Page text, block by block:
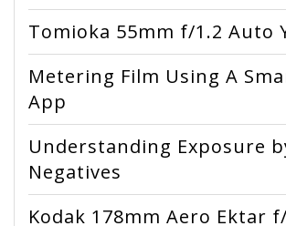
Tomioka 55mm f/1.2 Auto
Metering Film Using A
App
Understanding Exposure
Negatives
Kodak 178mm Aero Ektar